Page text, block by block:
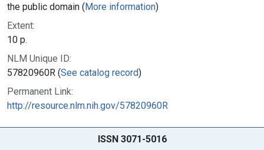
the public domain (More information)
Extent:
10 p.
NLM Unique ID:
57820960R (See catalog record)
Permanent Link:
http://resource.nlm.nih.gov/57820960R
ISSN 3071-5016